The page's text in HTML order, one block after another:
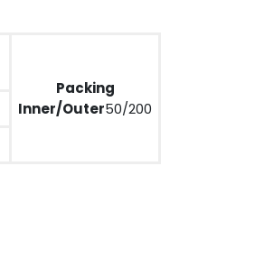
Packing
Inner/Outer50/200